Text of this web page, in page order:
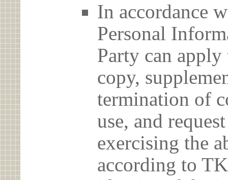
In accordance
Personal
Party can
copy,
termination of
use, and
exercising the
according to